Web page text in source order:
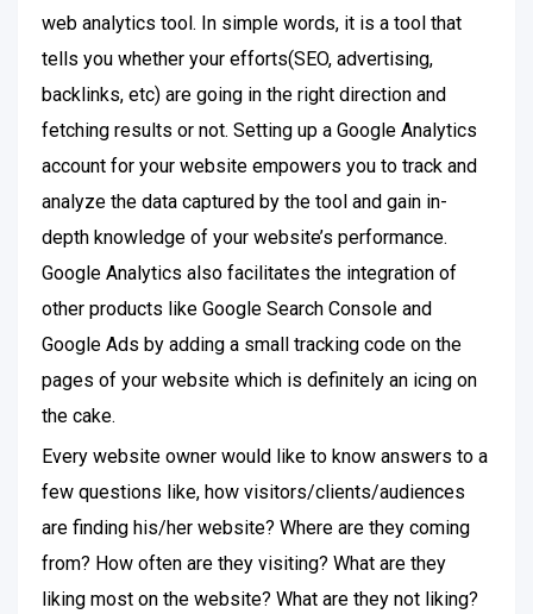
web analytics tool. In simple words, it is a tool that
tells you whether your efforts(SEO, advertising,
backlinks, etc) are going in the right direction and
fetching results or not. Setting up a Google Analytics
account for your website empowers you to track and
analyze the data captured by the tool and gain in-
depth knowledge of your website’s performance.
Google Analytics also facilitates the integration of
other products like Google Search Console and
Google Ads by adding a small tracking code on the
pages of your website which is definitely an icing on
the cake.
Every website owner would like to know answers to a
few questions like, how visitors/clients/audiences
are finding his/her website? Where are they coming
from? How often are they visiting? What are they
liking most on the website? What are they not liking?